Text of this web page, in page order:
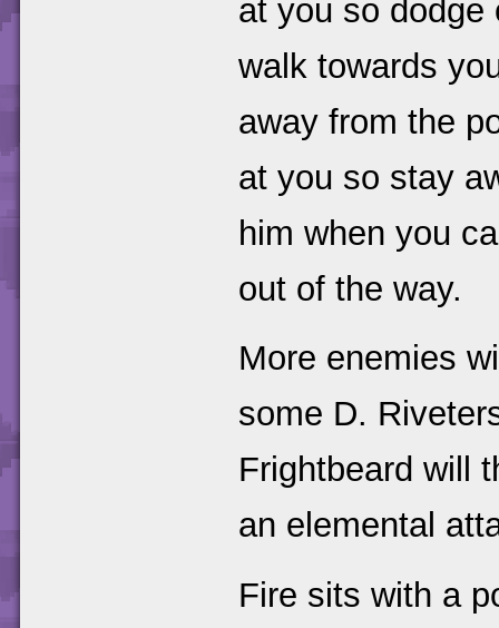
at you so
walk towards
away from the
at you so stay
him when you
out of the way.
More enemies
some D.
Frightbeard will
an elemental
Fire sits with a